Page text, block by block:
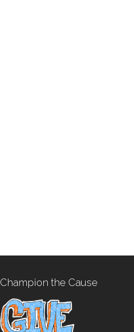
Champion the Cause